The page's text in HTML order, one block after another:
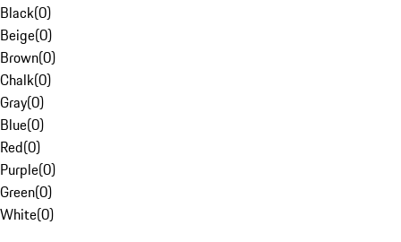
Black(0)
Beige(0)
Brown(0)
Chalk(0)
Gray(0)
Blue(0)
Red(0)
Purple(0)
Green(0)
White(0)